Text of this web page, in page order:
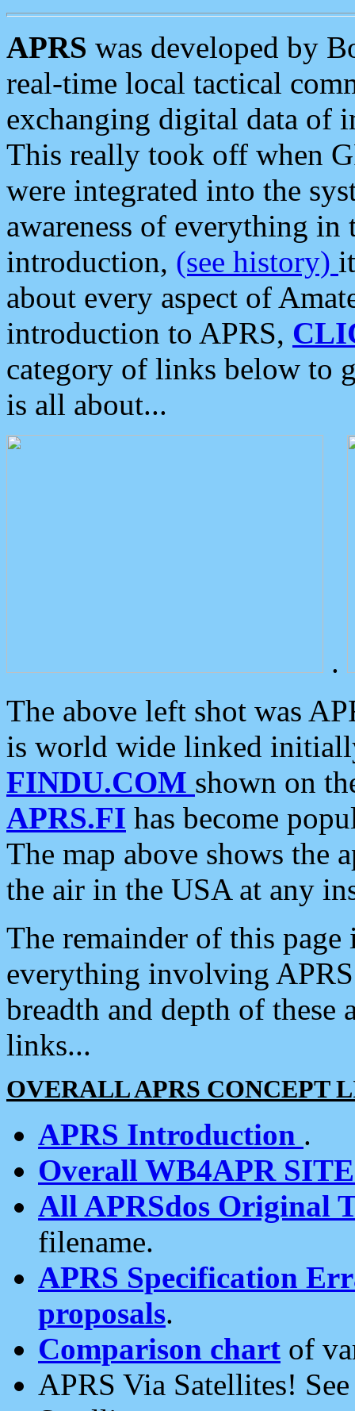
APRS was developed by
real-time local tactical
exchanging digital data of
This really took off when
were integrated into the
awareness of everything in
introduction, (see history)
about every aspect of
introduction to APRS,
category of links below to
is all about...
.
The above left shot was
is world wide linked
FINDU.COM shown on
APRS.FI has become
The map above shows the
the air in the USA at any
The remainder of this
everything involving
breadth and depth of
links...
OVERALL APRS CONCEPT
APRS Introduction .
Overall WB4APR
All APRSdos Original
filename.
APRS Specification
proposals.
Comparison chart of
APRS Via Satellites!